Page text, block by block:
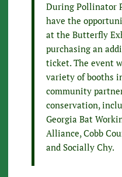
During Pollinator
have the
at the Butterfly
purchasing an
ticket. The event
variety of booths
community
conservation,
Georgia Bat
Alliance, Cobb
and Socially Chy.